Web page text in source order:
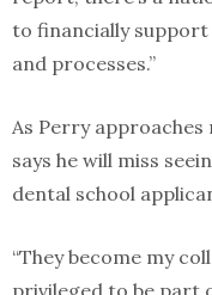
to financially
and processes.”
As Perry
says he will miss
dental school
“They become my
privileged to be part